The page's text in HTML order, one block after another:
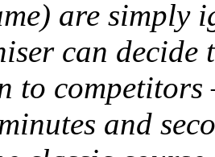
are simply
can
to
and